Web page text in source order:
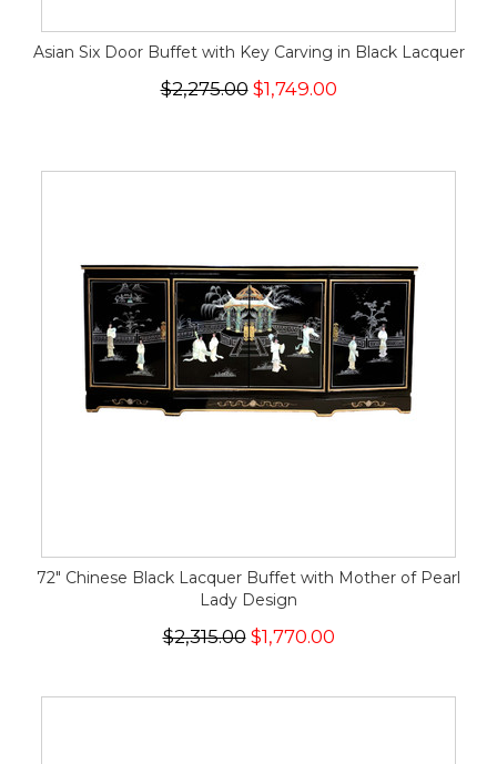
Asian Six Door Buffet with Key Carving in Black Lacquer
$2,275.00$1,749.00
72" Chinese Black Lacquer Buffet with Mother of Pearl
Lady Design
$2,315.00$1,770.00